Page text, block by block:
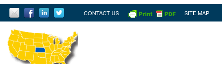
CONTACT US CONTACT US SITE MAP